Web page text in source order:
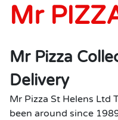
Mr
Mr Pizza
Delivery
Mr Pizza St Helens Ltd
been around since